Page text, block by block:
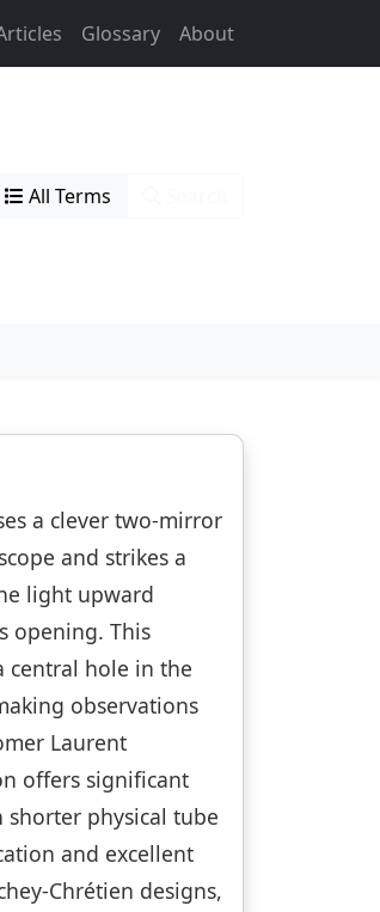
Glossary About
All Terms
a clever two-mirror
and strikes a
light upward
opening. This
central hole in the
observations
Laurent
offers significant
physical tube
and excellent
Chrétien designs,